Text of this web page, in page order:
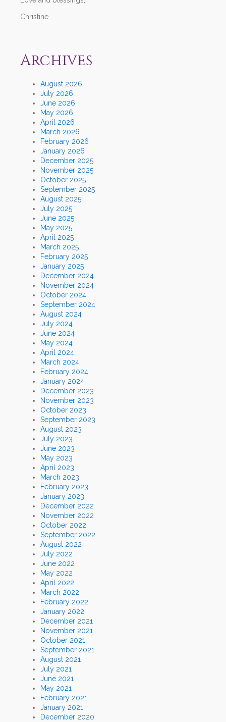
Christine
Archives
August 2026
July 2026
June 2026
May 2026
April 2026
March 2026
February 2026
January 2026
December 2025
November 2025
October 2025
September 2025
August 2025
July 2025
June 2025
May 2025
April 2025
March 2025
February 2025
January 2025
December 2024
November 2024
October 2024
September 2024
August 2024
July 2024
June 2024
May 2024
April 2024
March 2024
February 2024
January 2024
December 2023
November 2023
October 2023
September 2023
August 2023
July 2023
June 2023
May 2023
April 2023
March 2023
February 2023
January 2023
December 2022
November 2022
October 2022
September 2022
August 2022
July 2022
June 2022
May 2022
April 2022
March 2022
February 2022
January 2022
December 2021
November 2021
October 2021
September 2021
August 2021
July 2021
June 2021
May 2021
February 2021
January 2021
December 2020